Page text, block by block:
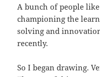
A bunch of people
championing the
solving and
recently.
So I began drawing.